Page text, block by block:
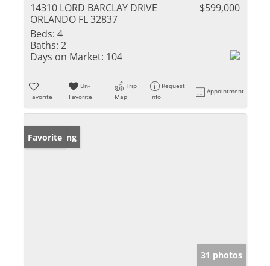
14310 LORD BARCLAY DRIVE
ORLANDO FL 32837
$599,000
Beds: 4
Baths: 2
Days on Market: 104
Favorite
Un-
Favorite
Trip
Map
Request
Info
Appointment
New Listing
Favorite
31 photos